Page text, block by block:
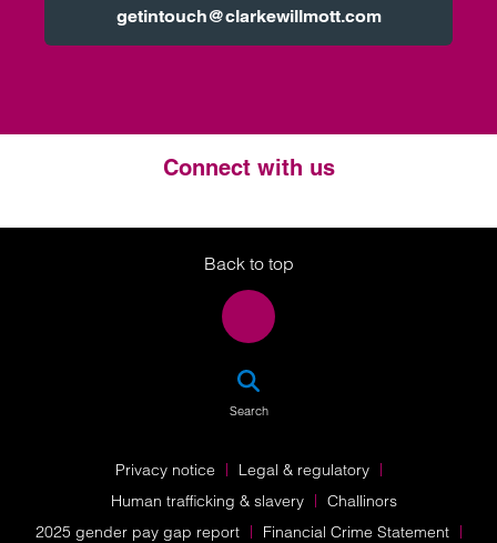
getintouch@clarkewillmott.com
Connect with us
Twitter
LinkedIn
Instagram
Back to top
Search
Privacy notice
Legal & regulatory
Human trafficking & slavery
Challinors
2025 gender pay gap report
Financial Crime Statement